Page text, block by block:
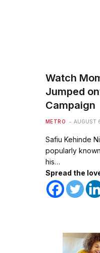
Watch
Jumped
Campaign
METRO AUGUST
Safiu Kehinde
popularly
his…
Spread the